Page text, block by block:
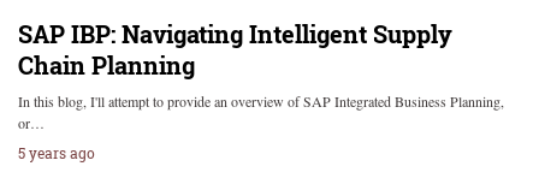
SAP IBP: Navigating Intelligent Supply
Chain Planning
In this blog, I'll attempt to provide an overview of SAP Integrated Business Planning,
or…
5 years ago